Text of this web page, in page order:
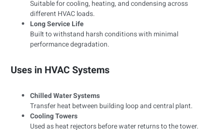
Suitable for cooling, heating, and condensing across
different HVAC loads.
Long Service Life
Built to withstand harsh conditions with minimal
performance degradation.
Uses in HVAC Systems
Chilled Water Systems
Transfer heat between building loop and central plant.
Cooling Towers
Used as heat rejectors before water returns to the tower.